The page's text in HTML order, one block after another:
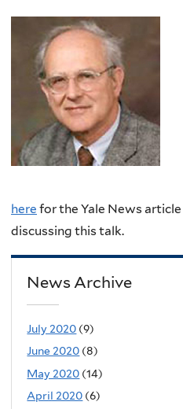
here for the Yale News article
discussing this talk.
News Archive
July 2020 (9)
June 2020 (8)
May 2020 (14)
April 2020 (6)